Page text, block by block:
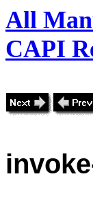
All
CAPI
invoke